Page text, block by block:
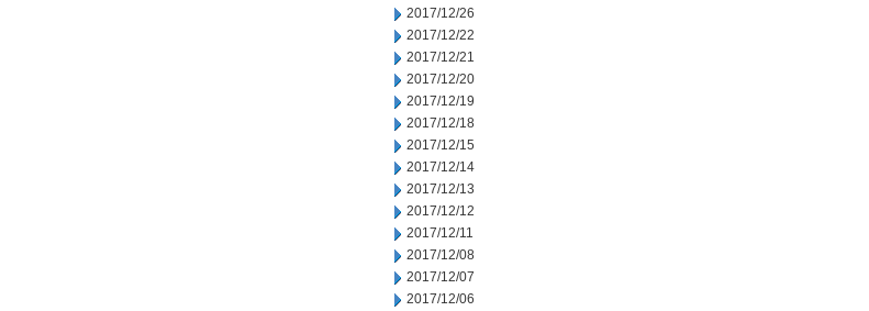
2017/12/26
2017/12/22
2017/12/21
2017/12/20
2017/12/19
2017/12/18
2017/12/15
2017/12/14
2017/12/13
2017/12/12
2017/12/11
2017/12/08
2017/12/07
2017/12/06